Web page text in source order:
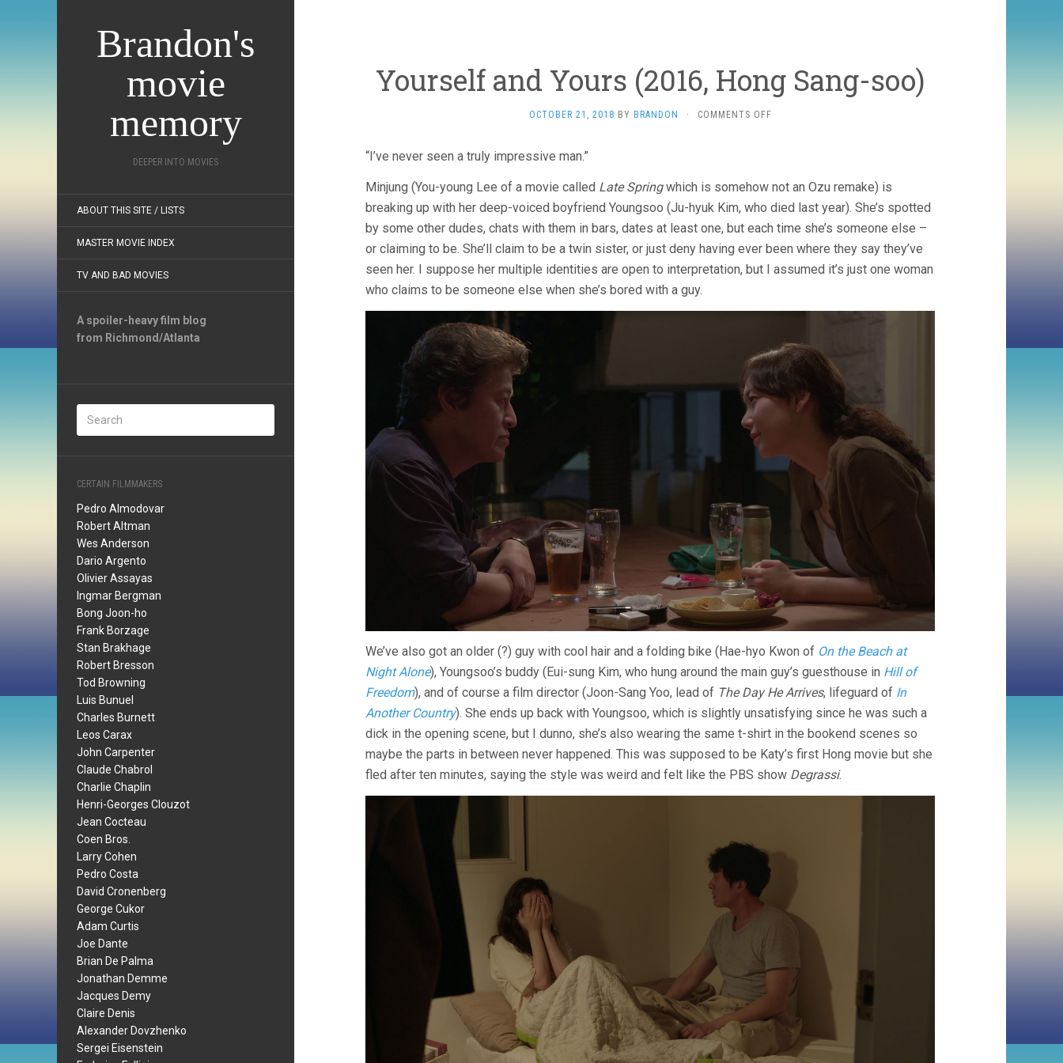
Brandon's
movie
memory
DEEPER INTO MOVIES
ABOUT THIS SITE / LISTS
MASTER MOVIE INDEX
TV AND BAD MOVIES
A spoiler-heavy film blog
from Richmond/Atlanta
CERTAIN FILMMAKERS
Pedro Almodovar
Robert Altman
Wes Anderson
Dario Argento
Olivier Assayas
Ingmar Bergman
Bong Joon-ho
Frank Borzage
Stan Brakhage
Robert Bresson
Tod Browning
Luis Bunuel
Charles Burnett
Leos Carax
John Carpenter
Claude Chabrol
Charlie Chaplin
Henri-Georges Clouzot
Jean Cocteau
Coen Bros.
Larry Cohen
Pedro Costa
David Cronenberg
George Cukor
Adam Curtis
Joe Dante
Brian De Palma
Jonathan Demme
Jacques Demy
Claire Denis
Alexander Dovzhenko
Sergei Eisenstein
Yourself and Yours (2016, Hong Sang-soo)
OCTOBER 21, 2018 BY BRANDON · COMMENTS OFFON
HONG
SANG-
“I’ve never seen a truly impressive man.”
Minjung (You-young Lee of a movie called Late Springwhich is somehow not an Ozu remake) is
breaking up with her deep-voiced boyfriend Youngsoo (Ju-hyuk Kim, who died last year). She’s spotted
by some other dudes, chats with them in bars, dates at least one, but each time she’s someone else –
or claiming to be. She’ll claim to be a twin sister, or just deny having ever been where they say they’ve
seen her. I suppose her multiple identities are open to interpretation, but I assumed it’s just one woman
who claims to be someone else when she’s bored with a guy.
We’ve also got an older (?) guy with cool hair and a folding bike (Hae-hyo Kwon of On the Beach at
Night Alone), Youngsoo’s buddy (Eui-sung Kim, who hung around the main guy’s guesthouse in Hill of
Freedom), and of course a film director (Joon-Sang Yoo, lead of The Day He Arrives, lifeguard of In
Another Country). She ends up back with Youngsoo, which is slightly unsatisfying since he was such a
dick in the opening scene, but I dunno, she’s also wearing the same t-shirt in the bookend scenes so
maybe the parts in between never happened. This was supposed to be Katy’s first Hong movie but she
fled after ten minutes, saying the style was weird and felt like the PBS show Degrassi.